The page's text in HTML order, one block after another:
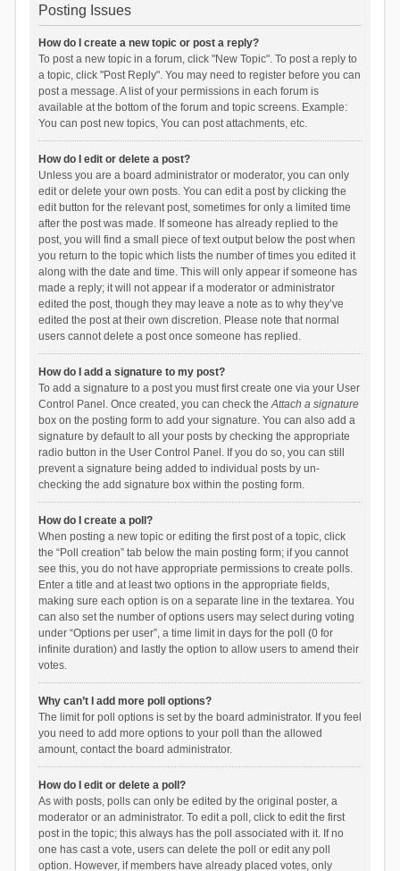
Posting Issues
How do I create a new topic or post a reply?
To post a new topic in a forum, click "New Topic". To post a reply to
a topic, click "Post Reply". You may need to register before you can
post a message. A list of your permissions in each forum is
available at the bottom of the forum and topic screens. Example:
You can post new topics, You can post attachments, etc.
How do I edit or delete a post?
Unless you are a board administrator or moderator, you can only
edit or delete your own posts. You can edit a post by clicking the
edit button for the relevant post, sometimes for only a limited time
after the post was made. If someone has already replied to the
post, you will find a small piece of text output below the post when
you return to the topic which lists the number of times you edited it
along with the date and time. This will only appear if someone has
made a reply; it will not appear if a moderator or administrator
edited the post, though they may leave a note as to why they’ve
edited the post at their own discretion. Please note that normal
users cannot delete a post once someone has replied.
How do I add a signature to my post?
To add a signature to a post you must first create one via your User
Control Panel. Once created, you can check theAttach a signature
box on the posting form to add your signature. You can also add a
signature by default to all your posts by checking the appropriate
radio button in the User Control Panel. If you do so, you can still
prevent a signature being added to individual posts by un-
checking the add signature box within the posting form.
How do I create a poll?
When posting a new topic or editing the first post of a topic, click
the “Poll creation” tab below the main posting form; if you cannot
see this, you do not have appropriate permissions to create polls.
Enter a title and at least two options in the appropriate fields,
making sure each option is on a separate line in the textarea. You
can also set the number of options users may select during voting
under “Options per user”, a time limit in days for the poll (0 for
infinite duration) and lastly the option to allow users to amend their
votes.
Why can’t I add more poll options?
The limit for poll options is set by the board administrator. If you feel
you need to add more options to your poll than the allowed
amount, contact the board administrator.
How do I edit or delete a poll?
As with posts, polls can only be edited by the original poster, a
moderator or an administrator. To edit a poll, click to edit the first
post in the topic; this always has the poll associated with it. If no
one has cast a vote, users can delete the poll or edit any poll
option. However, if members have already placed votes, only